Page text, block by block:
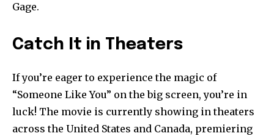
Gage.
Catch It in Theaters
If you’re eager to experience the magic of
“Someone Like You” on the big screen, you’re in
luck! The movie is currently showing in theaters
across the United States and Canada, premiering